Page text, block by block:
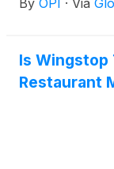
By OPI · Via
Is Wingstop
Restaurant